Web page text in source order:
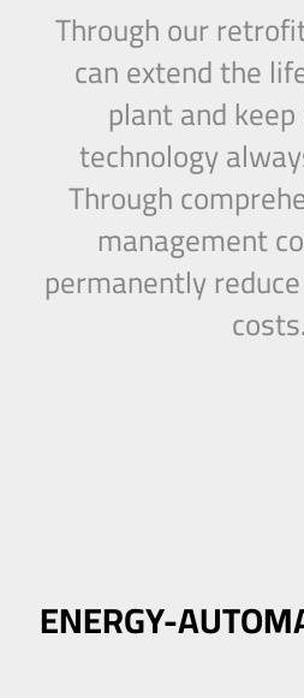
Through our
can extend the
plant and
technology
Through
management
permanently
costs.
ENERGY-